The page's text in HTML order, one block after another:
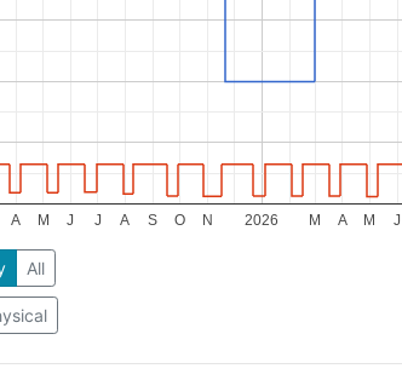
2026
A M J J A S O N M A M J
All